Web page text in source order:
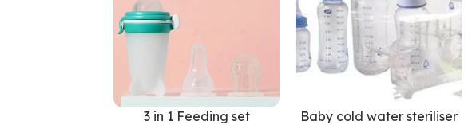
3 in 1 Feeding set Baby cold water steriliser